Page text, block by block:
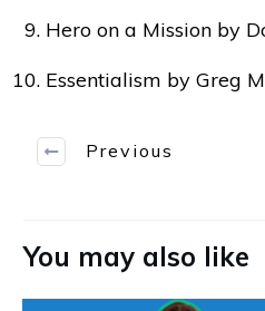
Hero on a Mission by
Essentialism by Greg
Previous
You may also like